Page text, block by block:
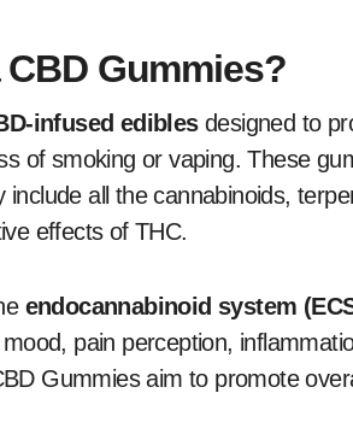
Gummies?
infused ediblesdesigned to
of smoking or vaping. These
include all the cannabinoids,
effects of THC.
endocannabinoid system
pain perception,
Gummies aim to promote